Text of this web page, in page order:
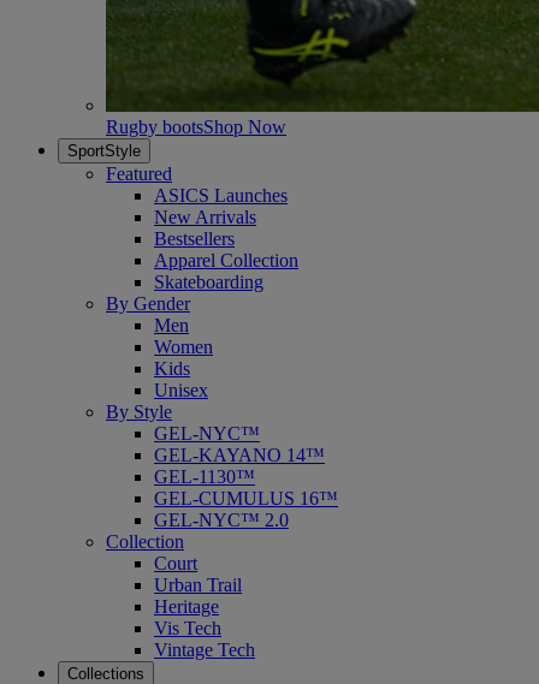
Rugby bootsShop Now
SportStyle
Featured
ASICS Launches
New Arrivals
Bestsellers
Apparel Collection
Skateboarding
By Gender
Men
Women
Kids
Unisex
By Style
GEL-NYC™
GEL-KAYANO 14™
GEL-1130™
GEL-CUMULUS 16™
GEL-NYC™ 2.0
Collection
Court
Urban Trail
Heritage
Vis Tech
Vintage Tech
Collections